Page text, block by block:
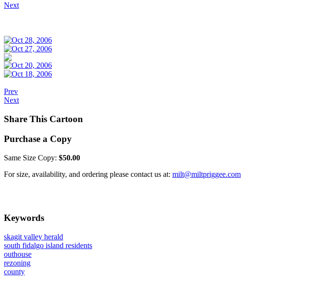
Next
Prev
Next
Share This Cartoon
Purchase a Copy
Same Size Copy: $50.00
For size, availability, and ordering please contact us at: milt@miltpriggee.com
Keywords
skagit valley herald
south fidalgo island residents
outhouse
rezoning
county